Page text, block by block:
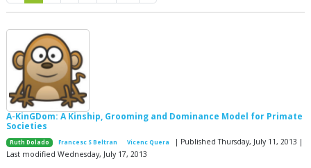
A-KinGDom: A Kinship, Grooming and Dominance Model for Primate
Societies
Ruth Dolado Francesc S Beltran Vicenc Quera
| Published Thursday, July 11, 2013 |
Last modified Wednesday, July 17, 2013